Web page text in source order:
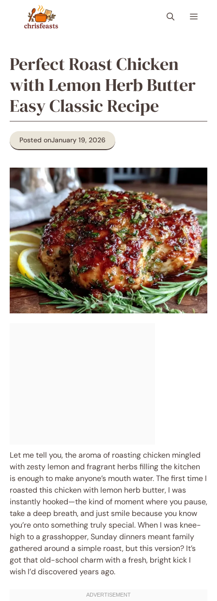
content
Menu
Perfect Roast Chicken
with Lemon Herb Butter
Easy Classic Recipe
Posted onJanuary 19, 2026
Let me tell you, the aroma of roasting chicken mingled
with zesty lemon and fragrant herbs filling the kitchen
is enough to make anyone’s mouth water. The first time I
roasted this chicken with lemon herb butter, I was
instantly hooked—the kind of moment where you pause,
take a deep breath, and just smile because you know
you’re onto something truly special. When I was knee-
high to a grasshopper, Sunday dinners meant family
gathered around a simple roast, but this version? It’s
got that old-school charm with a fresh, bright kick I
wish I’d discovered years ago.